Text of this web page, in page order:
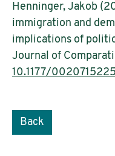
Henninger, Jakob
immigration and
implications of
Journal of
10.1177/
Back